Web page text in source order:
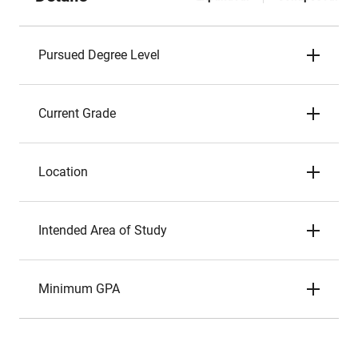
Pursued Degree Level
Current Grade
Location
Intended Area of Study
Minimum GPA